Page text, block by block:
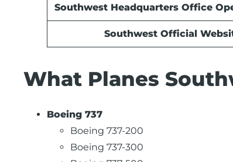
Southwest Headquarters Office
Southwest Official
What Planes
Boeing 737
Boeing 737-200
Boeing 737-300